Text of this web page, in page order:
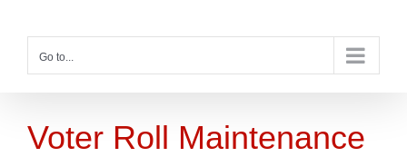
contentGo to...
Voter Roll Maintenance